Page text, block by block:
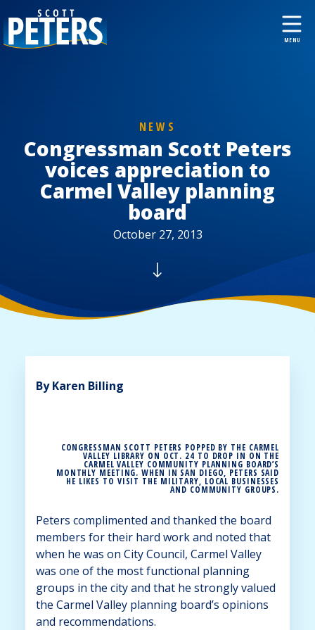
NEWS
Congressman Scott Peters
voices appreciation to
Carmel Valley planning
board
October 27, 2013
By Karen Billing
CONGRESSMAN SCOTT PETERS POPPED BY THE CARMEL
VALLEY LIBRARY ON OCT. 24 TO DROP IN ON THE
CARMEL VALLEY COMMUNITY PLANNING BOARD’S
MONTHLY MEETING. WHEN IN SAN DIEGO, PETERS SAID
HE LIKES TO VISIT THE MILITARY, LOCAL BUSINESSES
AND COMMUNITY GROUPS.
Peters complimented and thanked the board
members for their hard work and noted that
when he was on City Council, Carmel Valley
was one of the most functional planning
groups in the city and that he strongly valued
the Carmel Valley planning board’s opinions
and recommendations.